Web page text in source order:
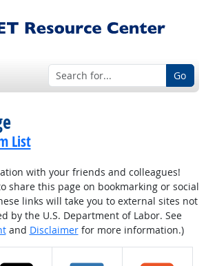
Go
List
with your friends and colleagues!
share this page on bookmarking or social
links will take you to external sites not
by the U.S. Department of Labor. See
and Disclaimerfor more information.)